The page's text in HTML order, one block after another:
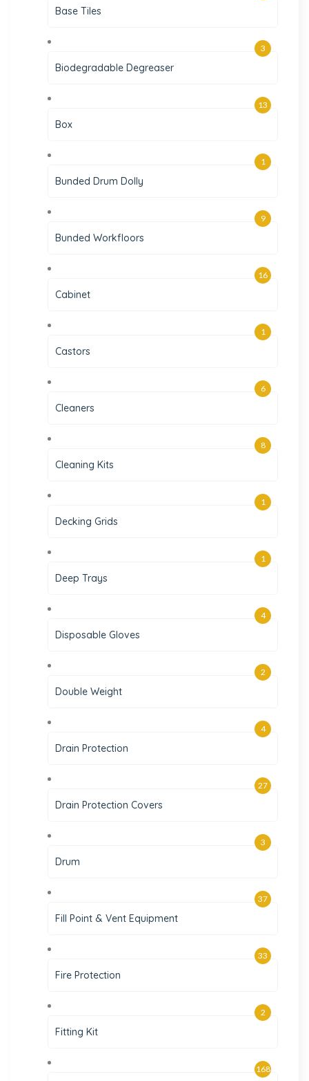
Base Tiles
Biodegradable Degreaser
3
Box
13
Bunded Drum Dolly
1
Bunded Workfloors
9
Cabinet
16
Castors
1
Cleaners
6
Cleaning Kits
8
Decking Grids
1
Deep Trays
1
Disposable Gloves
4
Double Weight
2
Drain Protection
4
Drain Protection Covers
27
Drum
3
Fill Point & Vent Equipment
37
Fire Protection
33
Fitting Kit
2
168